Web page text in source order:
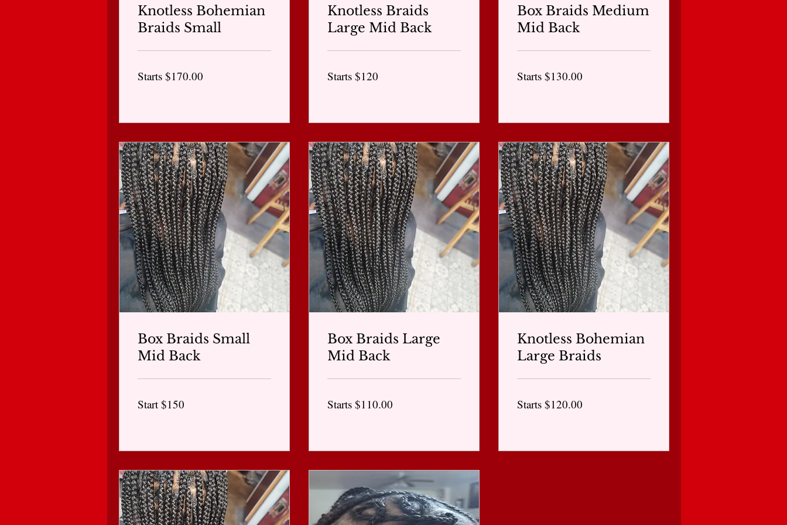
Knotless Bohemian
Braids Small
$170.00
Starts $170.00
Knotless Braids
Large Mid Back
$120
Starts $120
Box Braids Medium
Mid Back
$130.00
Starts $130.00
Box Braids Small
Mid Back
$150
Start $150
Box Braids Large
Mid Back
$110.00
Starts $110.00
Knotless Bohemian
Large Braids
$120.00
Starts $120.00